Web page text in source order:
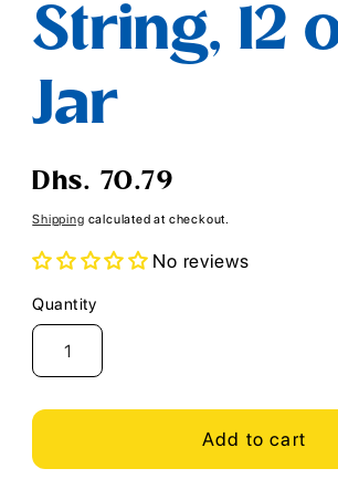
String, 12
Jar
Regular
Dhs. 70.79
Shipping calculated at checkout.
No reviews
Quantity
Quantity
Add to cart